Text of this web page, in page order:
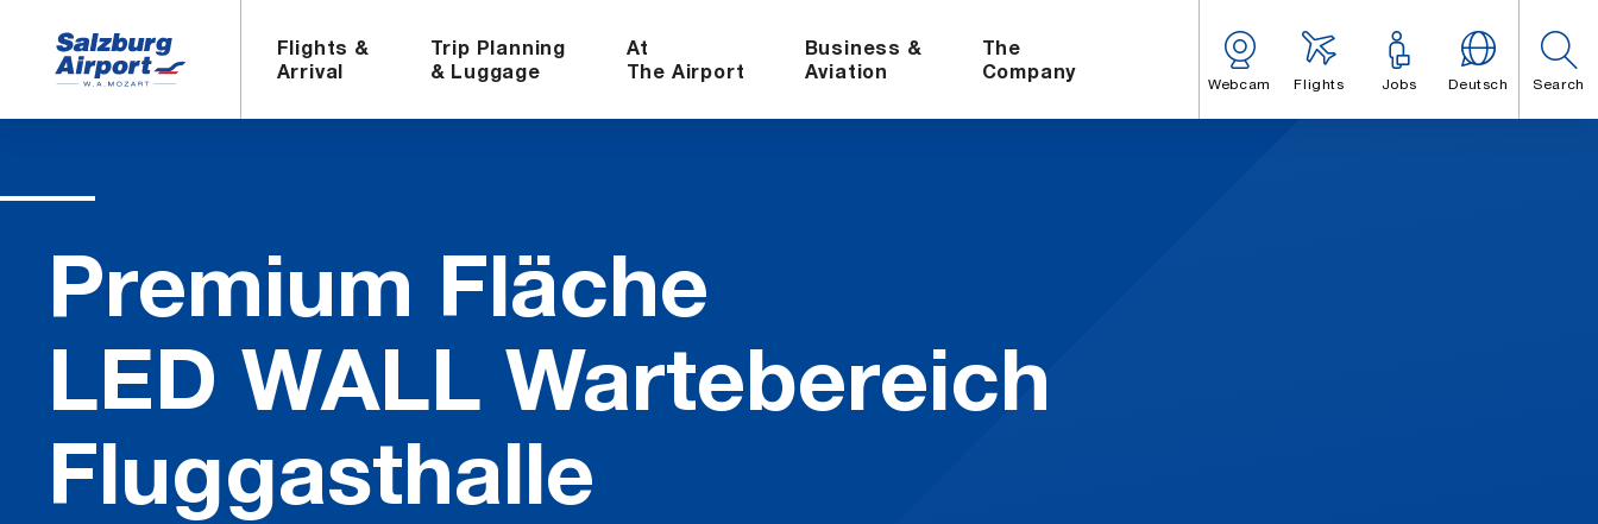
Flights &
Arrival
Trip Planning
& Luggage
At
The Airport
Business &
Aviation
The
Company
Webcam Flights Jobs Deutsch Search
Pre­mium Fläche
LED WALL Warte­bere­ich
Flug­gasthalle